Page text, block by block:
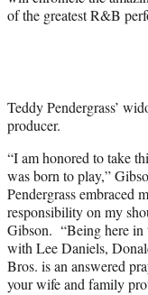
of the greatest R&B
Teddy Pendergrass’
producer.
“I am honored to take
was born to play,”
Pendergrass embraced
responsibility on my
Gibson. “Being here in
with Lee Daniels,
Bros. is an answered
your wife and family